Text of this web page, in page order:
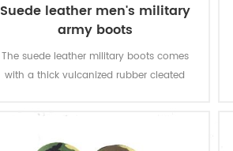
Suede leather men's military
army boots
The suede leather military boots comes
with a thick vulcanized rubber cleated
while you are on the move. Top quality